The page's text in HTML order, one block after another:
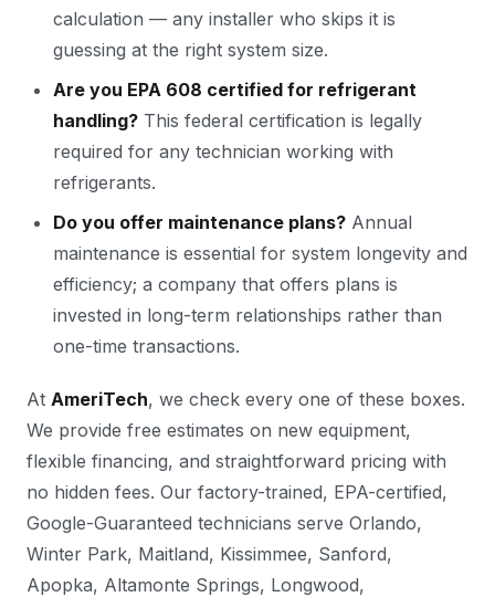
calculation — any installer who skips it is
guessing at the right system size.
Are you EPA 608 certified for refrigerant
handling? This federal certification is legally
required for any technician working with
refrigerants.
Do you offer maintenance plans? Annual
maintenance is essential for system longevity and
efficiency; a company that offers plans is
invested in long-term relationships rather than
one-time transactions.
At AmeriTech, we check every one of these boxes.
We provide free estimates on new equipment,
flexible financing, and straightforward pricing with
no hidden fees. Our factory-trained, EPA-certified,
Google-Guaranteed technicians serve Orlando,
Winter Park, Maitland, Kissimmee, Sanford,
Apopka, Altamonte Springs, Longwood,